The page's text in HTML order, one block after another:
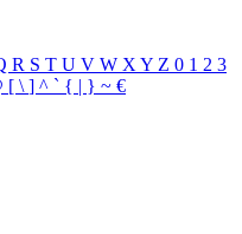
R S T U V W X Y Z 0 1 2 3
[ \ ] ^ ` { | } ~ €